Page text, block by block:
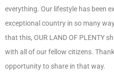
everything. Our lifestyle has been
exceptional country in so many
that this, OUR LAND OF PLENTY
with all of our fellow citizens.
opportunity to share in that way.